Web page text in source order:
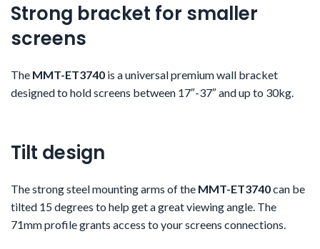
Strong bracket for smaller
screens
The MMT-ET3740 is auniversal premium wall bracket
designed to hold screens between 17″-37″ and up to 30kg.
Tilt design
The strong steel mounting arms of the MMT-ET3740can be
tilted 15 degrees to help get a great viewing angle. The
71mm profile grants access to your screens connections.